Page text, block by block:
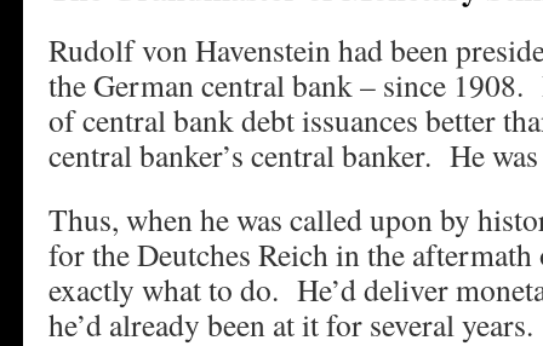
Rudolf von Havenstein had been
the German central bank – since
of central bank debt issuances better
central banker’s central banker. He
Thus, when he was called upon by
for the Deutches Reich in the
exactly what to do. He’d deliver
he’d already been at it for several years.